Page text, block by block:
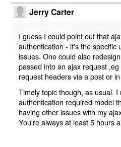
Jerry Carter
I guess I could point out that
authentication - it's the specific
issues. One could also
passed into an ajax request
request headers via a post or
Timely topic though, as usual.
authentication required model
having other issues with my
You're always at least 5 hours